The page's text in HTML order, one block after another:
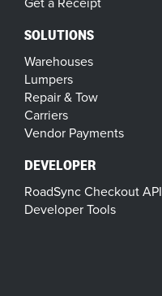
SOLUTIONS
Warehouses
Lumpers
Repair & Tow
Carriers
Vendor Payments
DEVELOPER
RoadSync Checkout API
Developer Tools